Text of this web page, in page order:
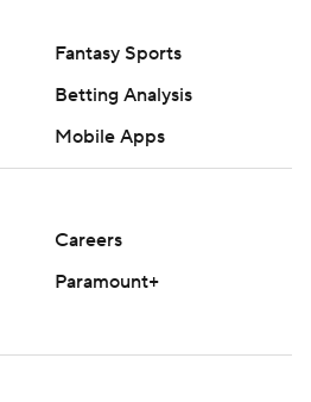
Fantasy Sports
Betting Analysis
Mobile Apps
Careers
Paramount+